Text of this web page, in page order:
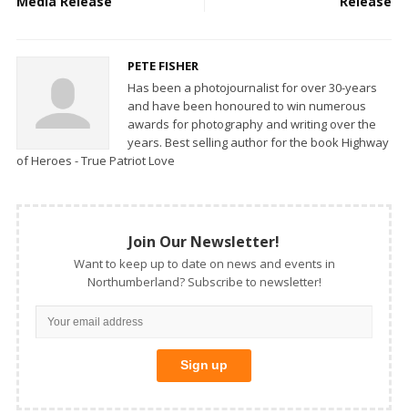
PETE FISHER
Has been a photojournalist for over 30-years
and have been honoured to win numerous
awards for photography and writing over the
years. Best selling author for the book Highway
of Heroes - True Patriot Love
Join Our Newsletter!
Want to keep up to date on news and events in
Northumberland? Subscribe to newsletter!